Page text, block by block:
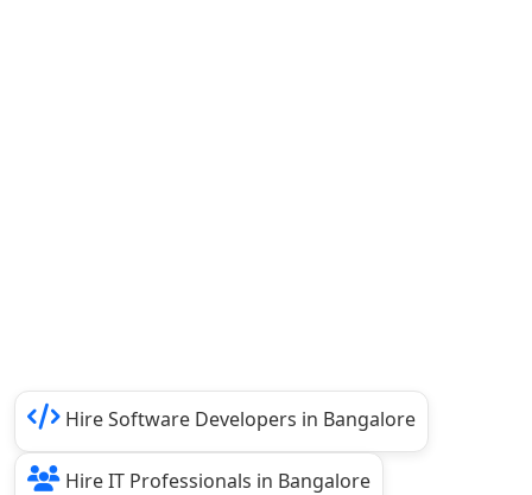
Hire Software Developers in Bangalore
Hire IT Professionals in Bangalore